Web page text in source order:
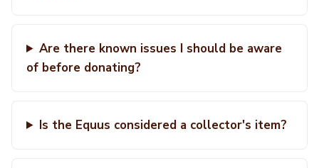
Are there known issues I should be aware
of before donating?
Is the Equus considered a collector's item?